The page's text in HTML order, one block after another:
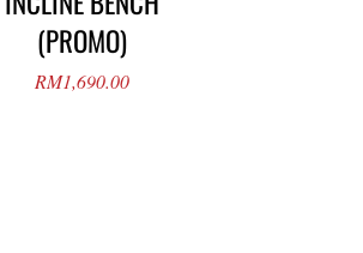
(PROMO)
RM1,690.00